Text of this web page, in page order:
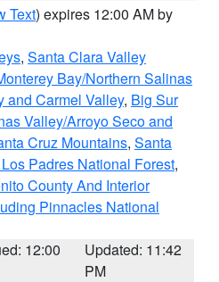
Text) expires 12:00 AM by
, Santa Clara Valley
Bay/Northern Salinas
and Carmel Valley, Big Sur
Valley/Arroyo Seco and
Cruz Mountains, Santa
Padres National Forest,
County And Interior
Pinnacles National
12:00
Updated: 11:42
PM